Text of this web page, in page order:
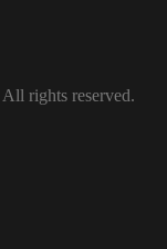
All rights reserved.